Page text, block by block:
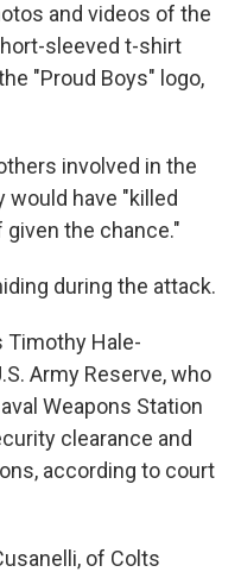
and videos of the
sleeved t-shirt
"Proud Boys" logo,
involved in the
have "killed
the chance."
during the attack.
Timothy Hale-
Army Reserve, who
Weapons Station
clearance and
according to court
of Colts